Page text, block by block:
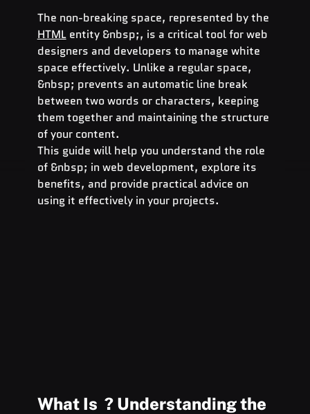
The non-breaking space, represented by the
HTML entity &nbsp;, is a critical tool for web
designers and developers to manage white
space effectively. Unlike a regular space,
&nbsp; prevents an automatic line break
between two words or characters, keeping
them together and maintaining the structure
of your content.
This guide will help you understand the role
of &nbsp; in web development, explore its
benefits, and provide practical advice on
using it effectively in your projects.
What Is  ? Understanding the